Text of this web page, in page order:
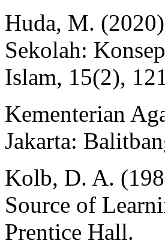
Huda, M.
Sekolah:
Islam, 15(2),
Kementerian
Jakarta:
Kolb, D. A.
Source of
Prentice Hall.